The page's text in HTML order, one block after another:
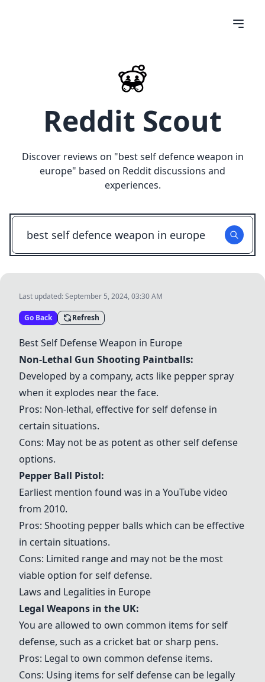
Reddit Scout
Discover reviews on "best self defence weapon in
europe" based on Reddit discussions and
experiences.
Last updated:September 5, 2024, 03:30 AM
Go Back Refresh
Best Self Defense Weapon in Europe
Non-Lethal Gun Shooting Paintballs:
Developed by a company, acts like pepper spray
when it explodes near the face.
Pros: Non-lethal, effective for self defense in
certain situations.
Cons: May not be as potent as other self defense
options.
Pepper Ball Pistol:
Earliest mention found was in a YouTube video
from 2010.
Pros: Shooting pepper balls which can be effective
in certain situations.
Cons: Limited range and may not be the most
viable option for self defense.
Laws and Legalities in Europe
Legal Weapons in the UK:
You are allowed to own common items for self
defense, such as a cricket bat or sharp pens.
Pros: Legal to own common defense items.
Cons: Using items for self defense can be legally